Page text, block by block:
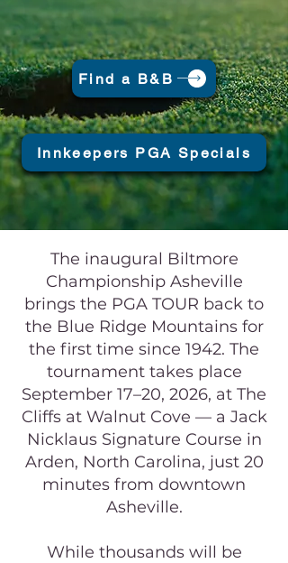
Find a B&B
Innkeepers PGA Specials
The inaugural Biltmore
Championship Asheville
brings the PGA TOUR back to
the Blue Ridge Mountains for
the first time since 1942. The
tournament takes place
September 17–20, 2026, at The
Cliffs at Walnut Cove — a Jack
Nicklaus Signature Course in
Arden, North Carolina, just 20
minutes from downtown
Asheville.
While thousands will be